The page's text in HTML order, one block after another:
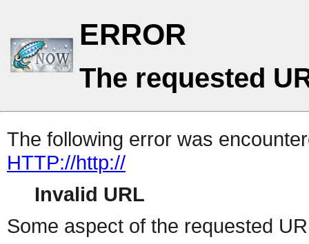
ERROR
The requested
The following error was
HTTP://http://
Invalid URL
Some aspect of the requested